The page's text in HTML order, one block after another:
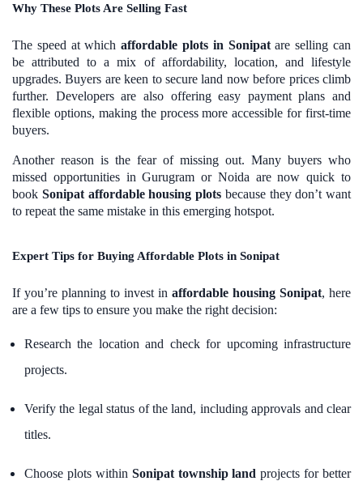
Why These Plots Are Selling Fast
The speed at whichaffordable plots in Sonipatare selling can
be attributed to a mix of affordability, location, and lifestyle
upgrades. Buyers are keen to secure land now before prices climb
further. Developers are also offering easy payment plans and
flexible options, making the process more accessible for first-time
buyers.
Another reason is the fear of missing out. Many buyers who
missed opportunities in Gurugram or Noida are now quick to
book Sonipat affordable housing plots because they don’t want
to repeat the same mistake in this emerging hotspot.
Expert Tips for Buying Affordable Plots in Sonipat
If you’re planning to invest in affordable housing Sonipat, here
are a few tips to ensure you make the right decision:
Research the location and check for upcoming infrastructure
projects.
Verify the legal status of the land, including approvals and clear
titles.
Choose plots within Sonipat township land projects for better